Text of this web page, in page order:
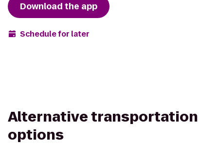
Download the app
Schedule for later
Alternative transportation
options